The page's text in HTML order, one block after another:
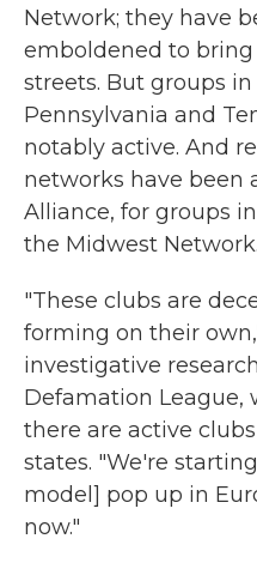
Network; they have
emboldened to
streets. But groups
Pennsylvania and
notably active. And
networks have been
Alliance, for groups
the Midwest Network.
"These clubs are
forming on their
investigative
Defamation
there are active
states. "We're
model] pop up in
now."